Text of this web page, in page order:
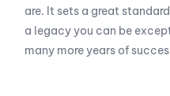
are. It sets a great
a legacy you can be
many more years of